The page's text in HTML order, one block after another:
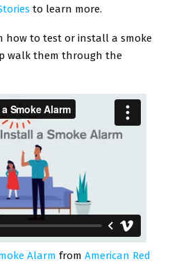
to learn more.
how to test or install a smoke
walk them through the
Alarm from American Red